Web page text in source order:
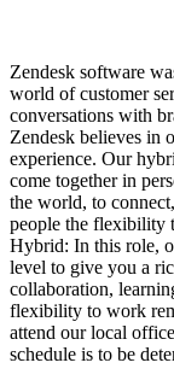
Zendesk software
world of customer
conversations with
Zendesk believes in
experience. Our
come together in
the world, to
people the flexibility
Hybrid: In this role,
level to give you a
collaboration,
flexibility to work
attend our local
schedule is to be